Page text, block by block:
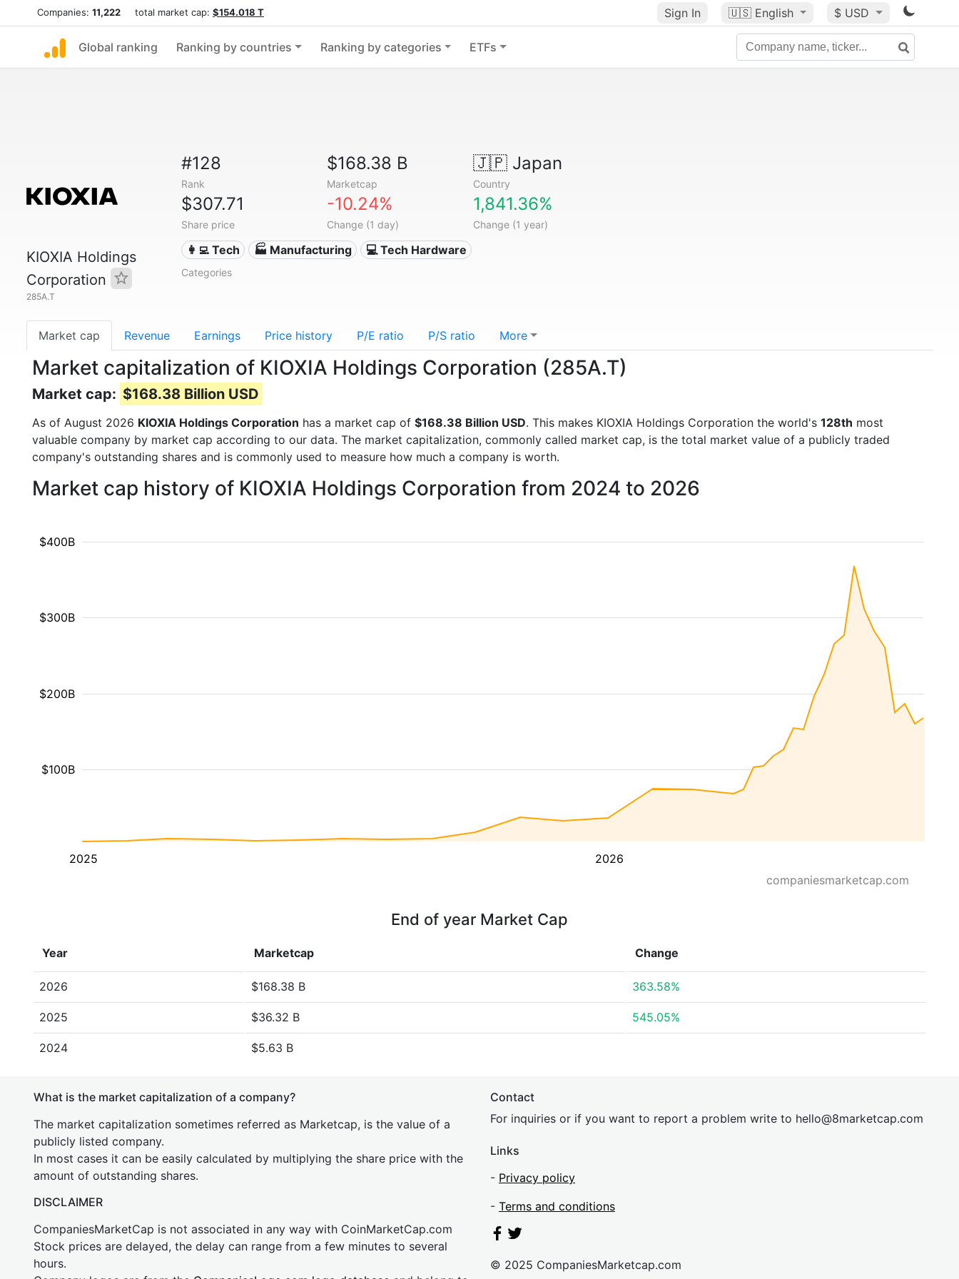
Companies: 11,222 total market cap: $154.018 T Sign In 🇺🇸 English $ USD
Global ranking Ranking by countries Ranking by categories ETFs
KIOXIA Holdings
Corporation
285A.T
#128
Rank
$168.38 B
Marketcap
🇯🇵Japan
Country
$307.71
Share price
-10.24%
Change (1 day)
1,841.36%
Change (1 year)
👩‍💻 Tech 🏭 Manufacturing 💻 Tech Hardware
Categories
Market cap Revenue Earnings Price history P/E ratio P/S ratio More
Market capitalization of KIOXIA Holdings Corporation (285A.T)
Market cap: $168.38 Billion USD
As of August 2026 KIOXIA Holdings Corporation has a market cap of $168.38 Billion USD. This makes KIOXIA Holdings Corporation the world's 128th most
valuable company by market cap according to our data. The market capitalization, commonly called market cap, is the total market value of a publicly traded
company's outstanding shares and is commonly used to measure how much a company is worth.
Market cap history of KIOXIA Holdings Corporation from 2024 to 2026
2025 2026
$100B
$200B
$300B
$400B
companiesmarketcap.com
End of year Market Cap
Year Marketcap Change
2026 $168.38 B 363.58%
2025 $36.32 B 545.05%
2024 $5.63 B
What is the market capitalization of a company?
The market capitalization sometimes referred as Marketcap, is the value of a
publicly listed company.
In most cases it can be easily calculated by multiplying the share price with the
amount of outstanding shares.
DISCLAIMER
CompaniesMarketCap is not associated in any way with CoinMarketCap.com
Stock prices are delayed, the delay can range from a few minutes to several
hours.
Contact
For inquiries or if you want to report a problem write to hello@8marketcap.com
Links
- Privacy policy
- Terms and conditions
© 2025 CompaniesMarketcap.com